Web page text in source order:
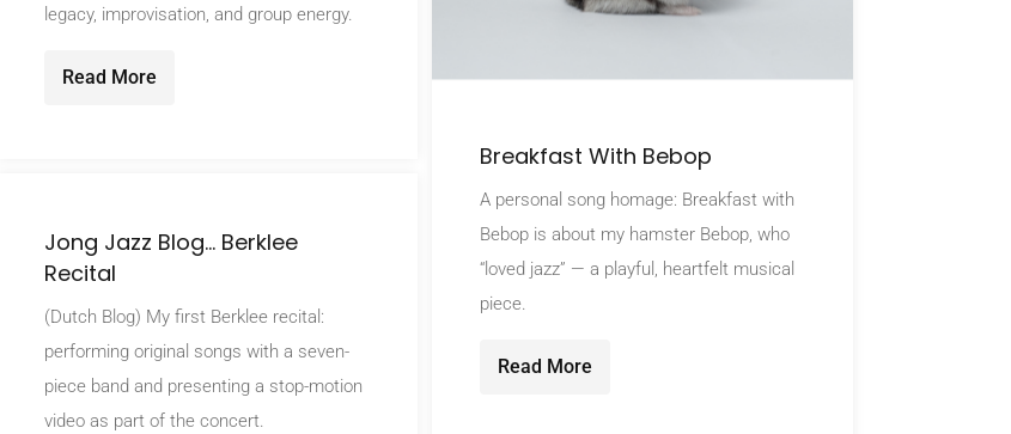
legacy, improvisation, and group energy.
Read More
Breakfast With Bebop
A personal song homage: Breakfast with
Bebop is about my hamster Bebop, who
“loved jazz” — a playful, heartfelt musical
piece.
Read More
Jong Jazz Blog… Berklee
Recital
(Dutch Blog) My first Berklee recital:
performing original songs with a seven-
piece band and presenting a stop-motion
video as part of the concert.